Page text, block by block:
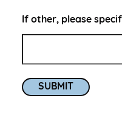
If other, please
SUBMIT